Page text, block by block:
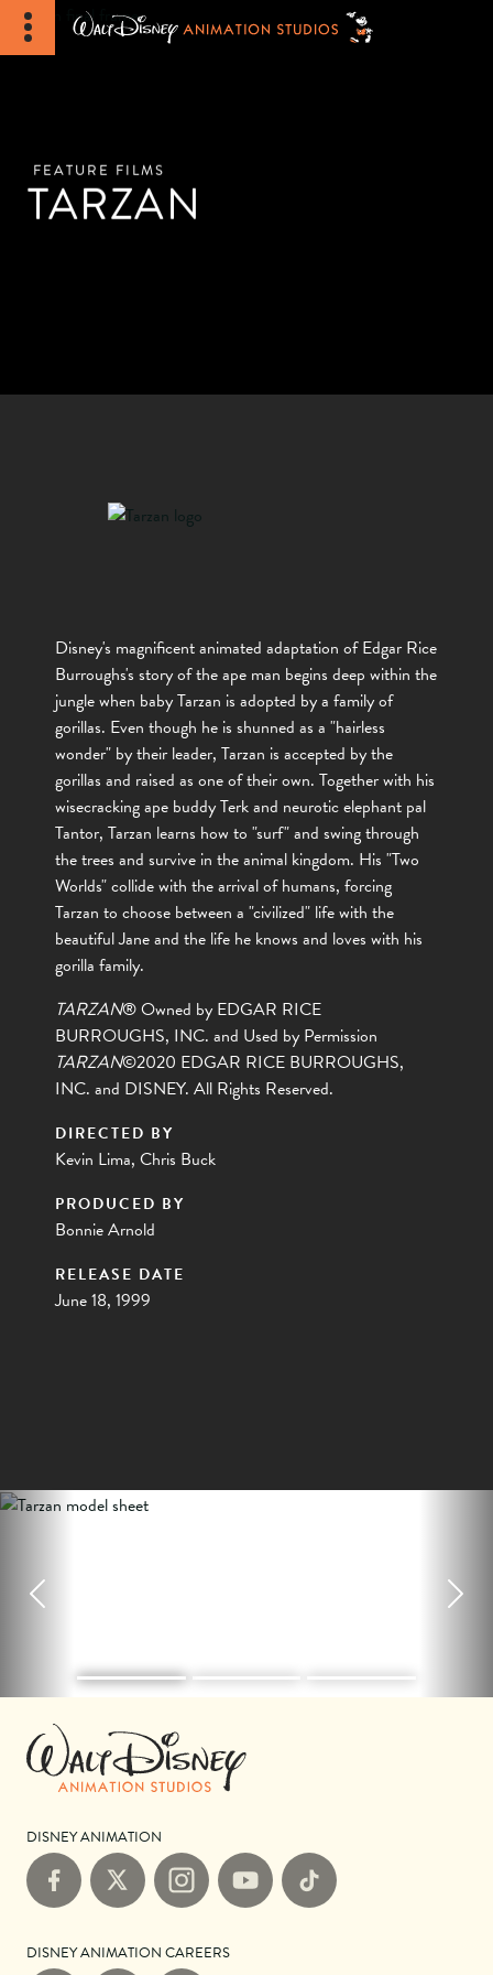
FEATURE FILMS
TARZAN
Disney's magnificent animated adaptation of Edgar Rice
Burroughs's story of the ape man begins deep within the
jungle when baby Tarzan is adopted by a family of
gorillas. Even though he is shunned as a "hairless
wonder" by their leader, Tarzan is accepted by the
gorillas and raised as one of their own. Together with his
wisecracking ape buddy Terk and neurotic elephant pal
Tantor, Tarzan learns how to "surf" and swing through
the trees and survive in the animal kingdom. His "Two
Worlds" collide with the arrival of humans, forcing
Tarzan to choose between a "civilized" life with the
beautiful Jane and the life he knows and loves with his
gorilla family.
TARZAN® Owned by EDGAR RICE
BURROUGHS, INC. and Used by Permission
TARZAN©2020 EDGAR RICE BURROUGHS,
INC. and DISNEY. All Rights Reserved.
DIRECTED BY
Kevin Lima, Chris Buck
PRODUCED BY
Bonnie Arnold
RELEASE DATE
June 18, 1999
Previous Next
DISNEY ANIMATION
FacebookX InstagramYouTube TikTok
DISNEY ANIMATION CAREERS